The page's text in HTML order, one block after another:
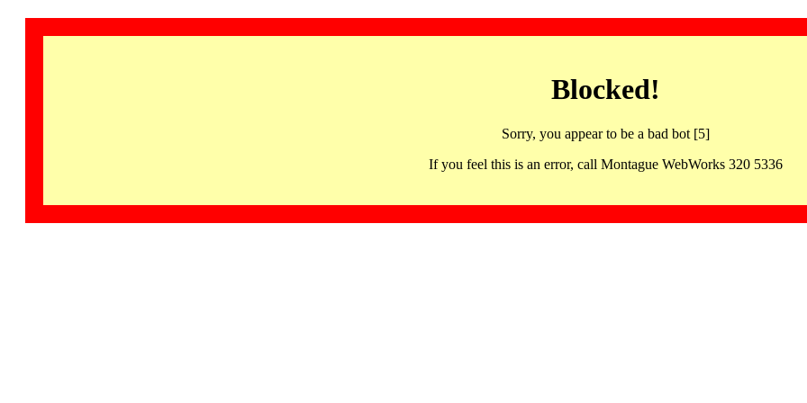
Blocked!
Sorry, you appear to be a bad bot [5]
If you feel this is an error, call Montague WebWorks 320 5336